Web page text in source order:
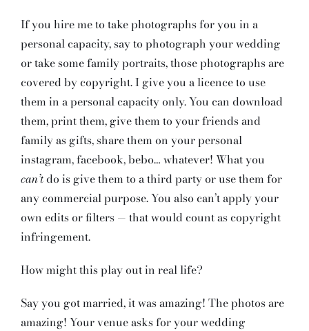
If you hire me to take photographs for you in a
personal capacity, say to photograph your wedding
or take some family portraits, those photographs are
covered by copyright. I give you a licence to use
them in a personal capacity only. You can download
them, print them, give them to your friends and
family as gifts, share them on your personal
instagram, facebook, bebo… whatever! What you
can’tdo is give them to a third party or use them for
any commercial purpose. You also can’t apply your
own edits or filters — that would count as copyright
infringement.
How might this play out in real life?
Say you got married, it was amazing! The photos are
amazing! Your venue asks for your wedding